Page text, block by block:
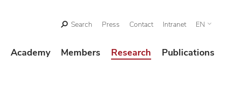
Search Press Contact Intranet EN
Academy Members Research Publications